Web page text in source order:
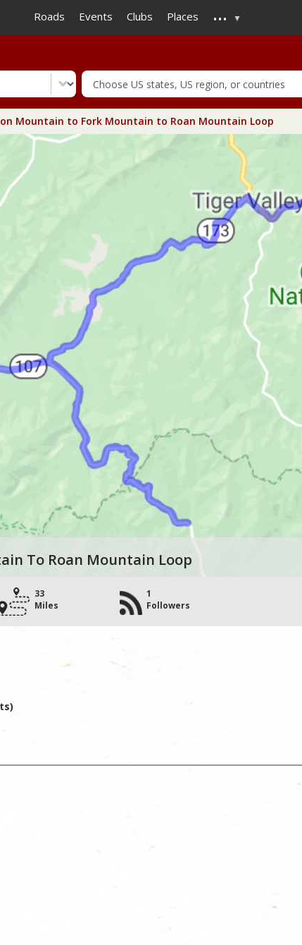
to
main
Roads Events Clubs Places ...
Mountain to Fork Mountain to Roan Mountain Loop
To Roan Mountain Loop
33
Miles
1
Followers